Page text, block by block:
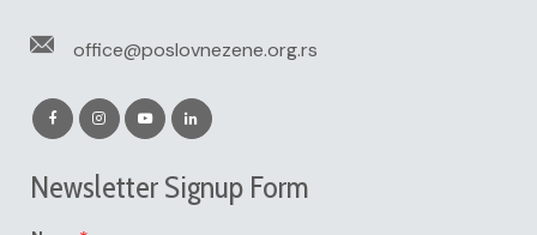
office@poslovnezene.org.rs
Newsletter Signup Form